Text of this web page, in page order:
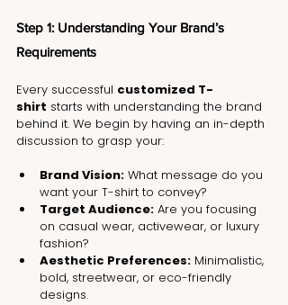
Step 1: Understanding Your Brand’s
Requirements
Every successful customized T-
shirt starts with understanding the brand
behind it. We begin by having an in-depth
discussion to grasp your:
Brand Vision: What message do you
want your T-shirt to convey?
Target Audience: Are you focusing
on casual wear, activewear, or luxury
fashion?
Aesthetic Preferences: Minimalistic,
bold, streetwear, or eco-friendly
designs.